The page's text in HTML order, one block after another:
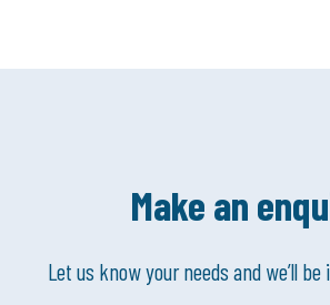
Make an
Let us know your needs and we’ll